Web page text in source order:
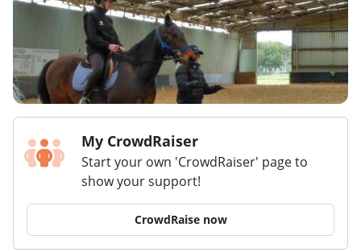
My CrowdRaiser
Start your own 'CrowdRaiser' page to
show your support!
CrowdRaise now